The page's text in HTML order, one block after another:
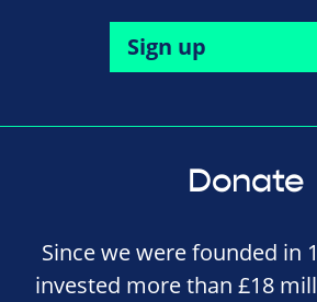
Sign up
Donate
Since we were founded in
invested more than £18